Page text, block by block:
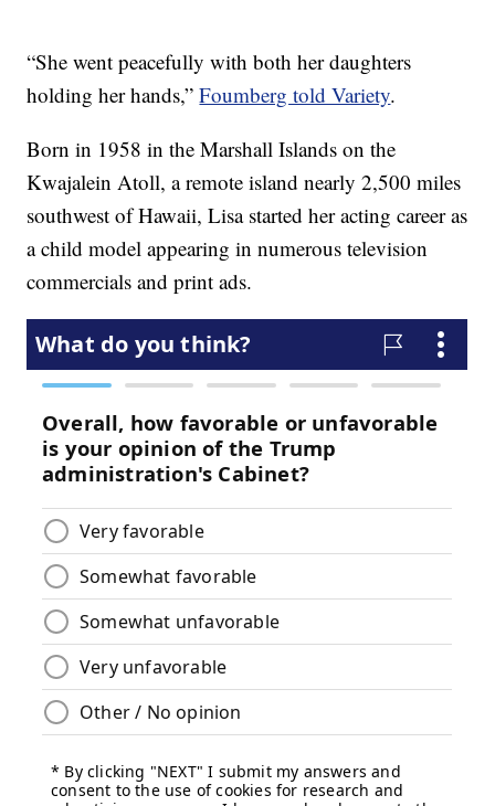
“She went peacefully with both her daughters
holding her hands,”Foumberg told Variety.
Born in 1958 in the Marshall Islands on the
Kwajalein Atoll, a remote island nearly 2,500 miles
southwest of Hawaii, Lisa started her acting career as
a child model appearing in numerous television
commercials and print ads.